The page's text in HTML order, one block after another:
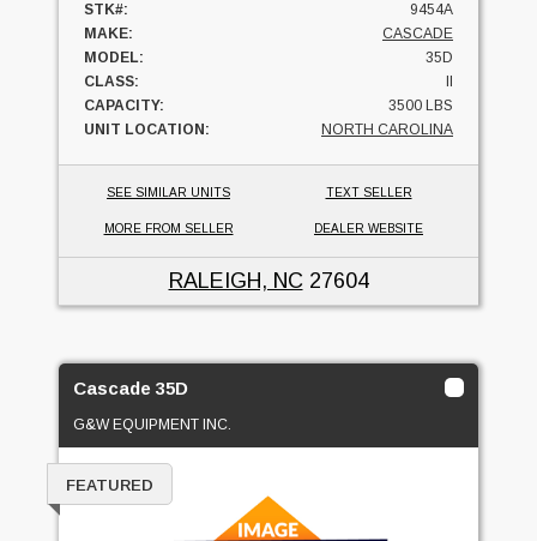
STK#:
9454A
MAKE:
CASCADE
MODEL:
35D
CLASS:
CAPACITY:
3500 LBS
UNIT LOCATION:
NORTH CAROLINA
SEE SIMILAR UNITS TEXT SELLER
MORE FROM SELLER DEALER WEBSITE
RALEIGH, NC 27604
Cascade 35D
G&W EQUIPMENT INC.
FEATURED